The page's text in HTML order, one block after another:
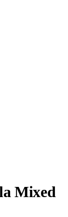
Mixed